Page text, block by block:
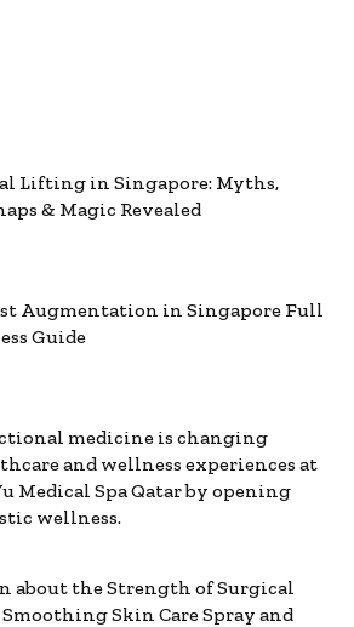
Lifting in Singapore: Myths,
& Magic Revealed
Augmentation in Singapore Full
Guide
medicine is changing
and wellness experiences at
Medical Spa Qatar by opening
wellness.
about the Strength of Surgical
Smoothing Skin Care Spray and